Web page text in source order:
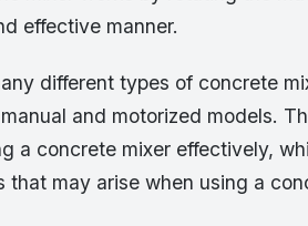
effective manner.
different types of concrete
and motorized models.
a concrete mixer effectively,
that may arise when using a